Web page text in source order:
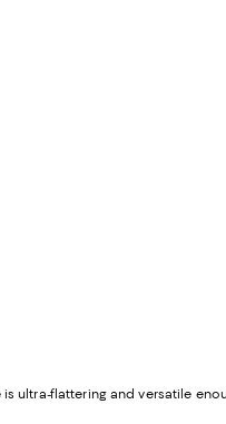
ultra-flattering and versatile